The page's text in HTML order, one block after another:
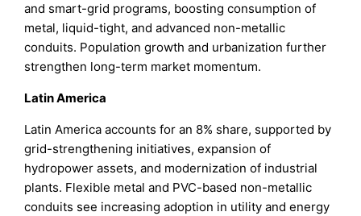
and smart-grid programs, boosting consumption of
metal, liquid-tight, and advanced non-metallic
conduits. Population growth and urbanization further
strengthen long-term market momentum.
Latin America
Latin America accounts for an 8% share, supported by
grid-strengthening initiatives, expansion of
hydropower assets, and modernization of industrial
plants. Flexible metal and PVC-based non-metallic
conduits see increasing adoption in utility and energy